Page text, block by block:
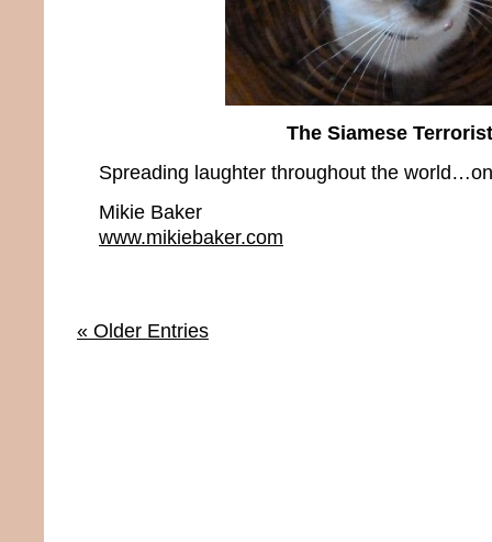
The Siamese Terrorist
Spreading laughter throughout the
Mikie Baker
www.mikiebaker.com
« Older Entries